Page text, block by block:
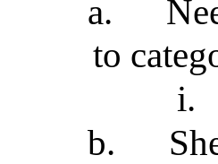
a.
to
i.
b.